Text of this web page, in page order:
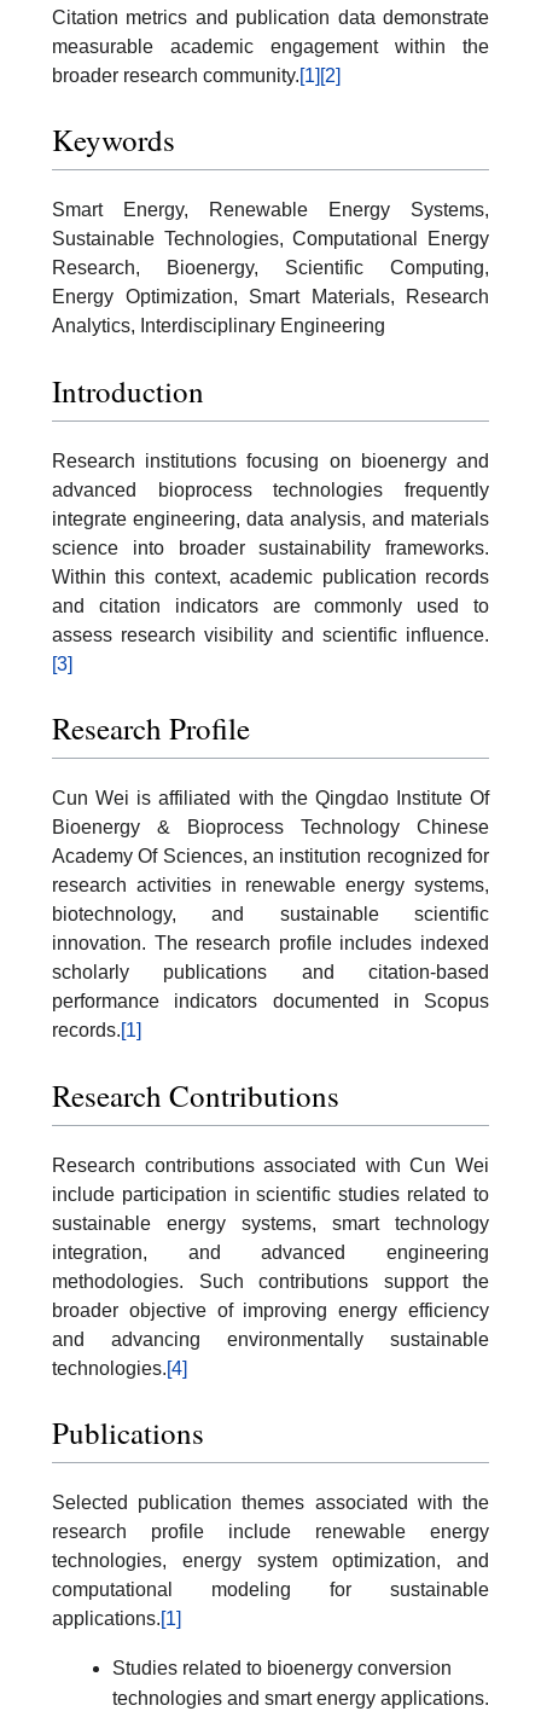
Citation metrics and publication data demonstrate
measurable academic engagement within the
broader research community.[1] [2]
Keywords
Smart Energy, Renewable Energy Systems,
Sustainable Technologies, Computational Energy
Research, Bioenergy, Scientific Computing,
Energy Optimization, Smart Materials, Research
Analytics, Interdisciplinary Engineering
Introduction
Research institutions focusing on bioenergy and
advanced bioprocess technologies frequently
integrate engineering, data analysis, and materials
science into broader sustainability frameworks.
Within this context, academic publication records
and citation indicators are commonly used to
assess research visibility and scientific influence.
[3]
Research Profile
Cun Wei is affiliated with the Qingdao Institute Of
Bioenergy & Bioprocess Technology Chinese
Academy Of Sciences, an institution recognized for
research activities in renewable energy systems,
biotechnology, and sustainable scientific
innovation. The research profile includes indexed
scholarly publications and citation-based
performance indicators documented in Scopus
records.[1]
Research Contributions
Research contributions associated with Cun Wei
include participation in scientific studies related to
sustainable energy systems, smart technology
integration, and advanced engineering
methodologies. Such contributions support the
broader objective of improving energy efficiency
and advancing environmentally sustainable
technologies.[4]
Publications
Selected publication themes associated with the
research profile include renewable energy
technologies, energy system optimization, and
computational modeling for sustainable
applications.[1]
Studies related to bioenergy conversion
technologies and smart energy applications.